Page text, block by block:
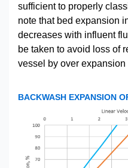
sufficient to properly
note that bed expansion
decreases with influent
be taken to avoid loss of
vessel by over expansion
BACKWASH EXPANSION